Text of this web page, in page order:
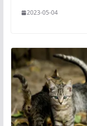
2023-05-04